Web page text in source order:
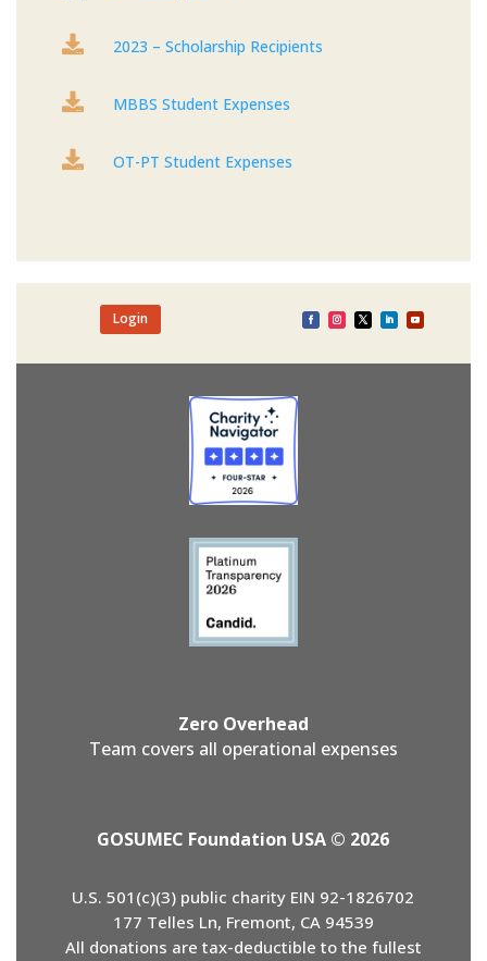
 2023 – Scholarship Recipients
 MBBS Student Expenses
 OT-PT Student Expenses
Login
Zero Overhead
Team covers all operational expenses
GOSUMEC Foundation USA © 2026
U.S. 501(c)(3) public charity EIN 92-1826702
177 Telles Ln, Fremont, CA 94539
All donations are tax-deductible to the fullest